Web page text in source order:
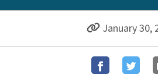
January 30,